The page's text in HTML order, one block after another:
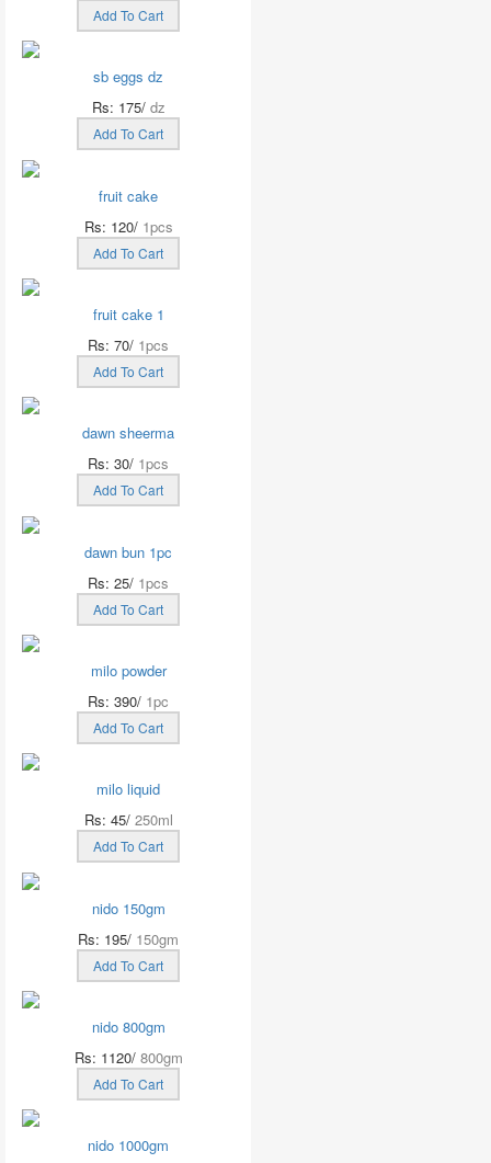
Add To Cart
sb eggs dz
Rs: 175/ dz
Add To Cart
fruit cake
Rs: 120/ 1pcs
Add To Cart
fruit cake 1
Rs: 70/ 1pcs
Add To Cart
dawn sheerma
Rs: 30/ 1pcs
Add To Cart
dawn bun 1pc
Rs: 25/ 1pcs
Add To Cart
milo powder
Rs: 390/ 1pc
Add To Cart
milo liquid
Rs: 45/ 250ml
Add To Cart
nido 150gm
Rs: 195/ 150gm
Add To Cart
nido 800gm
Rs: 1120/ 800gm
Add To Cart
nido 1000gm